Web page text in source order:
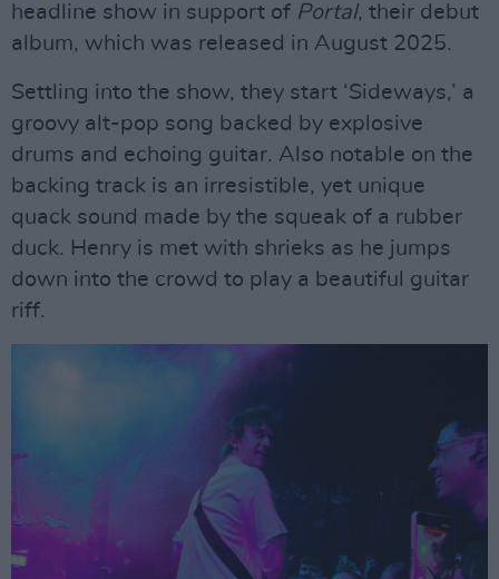
headline show in support of Portal, their debut
album, which was released in August 2025.
Settling into the show, they start ‘Sideways,’ a
groovy alt-pop song backed by explosive
drums and echoing guitar. Also notable on the
backing track is an irresistible, yet unique
quack sound made by the squeak of a rubber
duck. Henry is met with shrieks as he jumps
down into the crowd to play a beautiful guitar
riff.